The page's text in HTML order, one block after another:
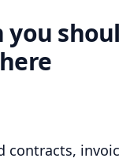
you
contracts,